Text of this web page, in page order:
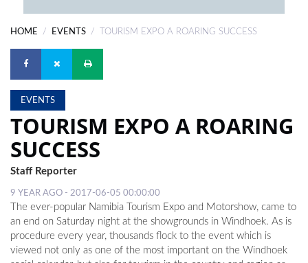
SERVICES
PUBLICATIONS
LOCAL
NEWS
POLITICS
HOME EVENTS TOURISM EXPO A ROARING SUCCESS
EVENTS
TOURISM EXPO A ROARING
SUCCESS
Staff Reporter
9 YEAR AGO - 2017-06-05 00:00:00
The ever-popular Namibia Tourism Expo and Motorshow, came to
an end on Saturday night at the showgrounds in Windhoek. As is
procedure every year, thousands flock to the event which is
viewed not only as one of the most important on the Windhoek